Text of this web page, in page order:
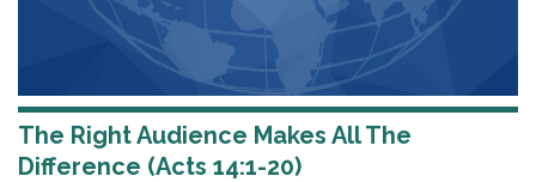
The Right Audience Makes All The
Difference (Acts 14:1-20)